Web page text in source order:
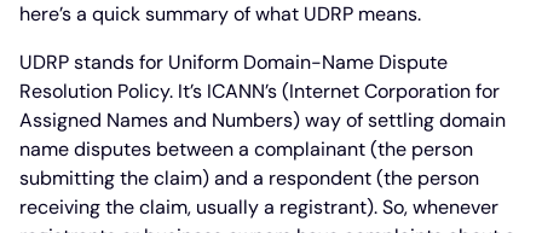
here’s a quick summary of what UDRP means.
UDRP stands for Uniform Domain-Name Dispute
Resolution Policy. It’s ICANN’s (Internet Corporation for
Assigned Names and Numbers) way of settling domain
name disputes between a complainant (the person
submitting the claim) and a respondent (the person
receiving the claim, usually a registrant). So, whenever